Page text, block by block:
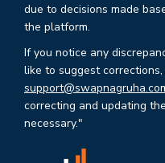
due to decisions made
the platform.
If you notice any
like to suggest
correcting and updating
necessary."